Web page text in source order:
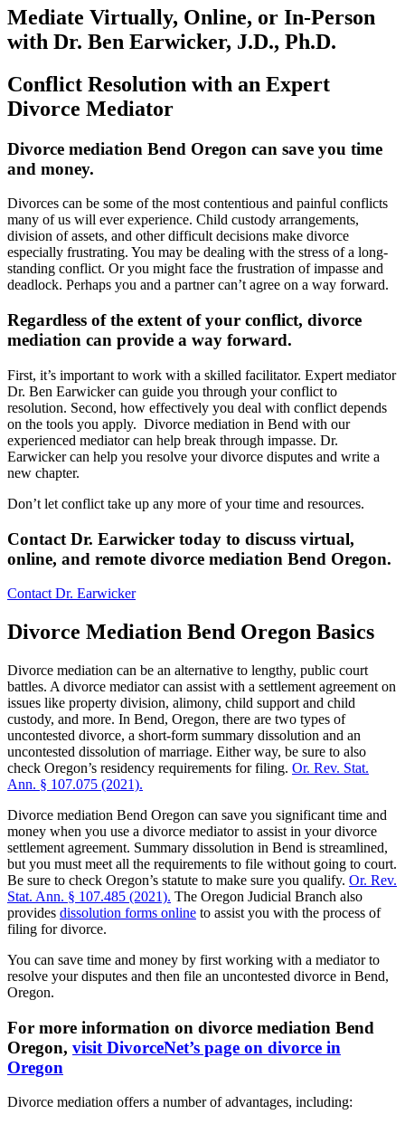
Mediate Virtually, Online, or In-Person
with Dr. Ben Earwicker, J.D., Ph.D.
Conflict Resolution with an Expert
Divorce Mediator
Divorce mediation Bend Oregon can save you time
and money.
Divorces can be some of the most contentious and painful conflicts
many of us will ever experience. Child custody arrangements,
division of assets, and other difficult decisions make divorce
especially frustrating. You may be dealing with the stress of a long-
standing conflict. Or you might face the frustration of impasse and
deadlock. Perhaps you and a partner can’t agree on a way forward.
Regardless of the extent of your conflict, divorce
mediation can provide a way forward.
First, it’s important to work with a skilled facilitator. Expert mediator
Dr. Ben Earwicker can guide you through your conflict to
resolution. Second, how effectively you deal with conflict depends
on the tools you apply. Divorce mediation in Bend with our
experienced mediator can help break through impasse. Dr.
Earwicker can help you resolve your divorce disputes and write a
new chapter.
Don’t let conflict take up any more of your time and resources.
Contact Dr. Earwicker today to discuss virtual,
online, and remote divorce mediation Bend Oregon.
Contact Dr. Earwicker
Divorce Mediation Bend Oregon Basics
Divorce mediation can be an alternative to lengthy, public court
battles. A divorce mediator can assist with a settlement agreement on
issues like property division, alimony, child support and child
custody, and more. In Bend, Oregon, there are two types of
uncontested divorce, a short-form summary dissolution and an
uncontested dissolution of marriage. Either way, be sure to also
check Oregon’s residency requirements for filing. Or. Rev. Stat.
Ann. § 107.075 (2021).
Divorce mediation Bend Oregon can save you significant time and
money when you use a divorce mediator to assist in your divorce
settlement agreement. Summary dissolution in Bend is streamlined,
but you must meet all the requirements to file without going to court.
Be sure to check Oregon’s statute to make sure you qualify. Or. Rev.
Stat. Ann. § 107.485 (2021). The Oregon Judicial Branch also
provides dissolution forms online to assist you with the process of
filing for divorce.
You can save time and money by first working with a mediator to
resolve your disputes and then file an uncontested divorce in Bend,
Oregon.
For more information on divorce mediation Bend
Oregon, visit DivorceNet’s page on divorce in
Oregon
Divorce mediation offers a number of advantages, including: